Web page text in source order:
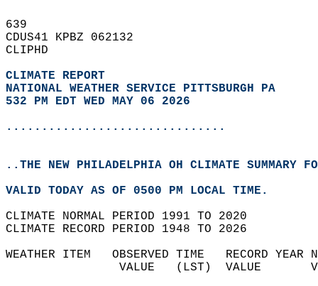
639
CDUS41 KPBZ 062132
CLIPHD
CLIMATE REPORT
NATIONAL WEATHER SERVICE PITTSBURGH PA
532 PM EDT WED MAY 06 2026
...............................
..THE NEW PHILADELPHIA OH CLIMATE SUMMARY
VALID TODAY AS OF 0500 PM LOCAL TIME.
CLIMATE NORMAL PERIOD 1991 TO 2020
CLIMATE RECORD PERIOD 1948 TO 2026
WEATHER ITEM   OBSERVED TIME   RECORD
VALUE   (LST)  VALUE